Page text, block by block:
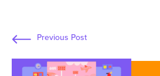
Previous Post